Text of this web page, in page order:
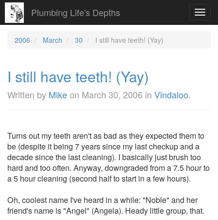
Plumbing Life's Depths
2006 March 30 I still have teeth! (Yay)
I still have teeth! (Yay)
Written by Mikeon March 30, 2006 in Vindaloo.
Turns out my teeth aren't as bad as they expected them to
be (despite it being 7 years since my last checkup and a
decade since the last cleaning). I basically just brush too
hard and too often. Anyway, downgraded from a 7.5 hour to
a 5 hour cleaning (second half to start in a few hours).
Oh, coolest name I've heard in a while: "Noble" and her
friend's name is "Angel" (Angela). Heady little group, that.